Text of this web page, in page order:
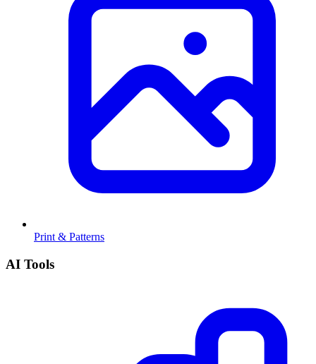
Print & Patterns
AI Tools